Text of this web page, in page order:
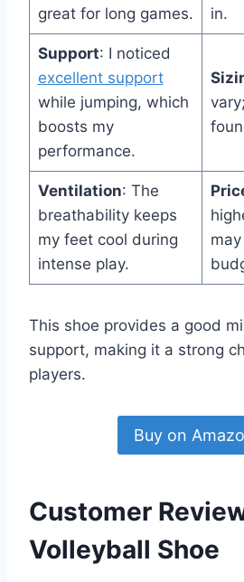
great for long games.
in.
Support: I noticed
excellent support
while jumping, which
boosts my
performance.
Ventilation: The
breathability keeps
my feet cool during
intense play.
This shoe provides a good
support, making it a strong
players.
Buy on
Customer
Volleyball Shoe